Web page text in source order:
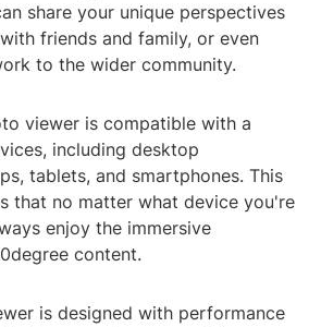
share your unique perspectives
friends and family, or even
to the wider community.
viewer is compatible with a
including desktop
tablets, and smartphones. This
that no matter what device you're
enjoy the immersive
content.
is designed with performance